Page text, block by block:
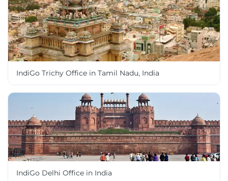
IndiGo Trichy Office in Tamil Nadu, India
IndiGo Delhi Office in India